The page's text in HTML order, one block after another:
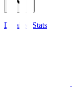
Detailed Stats